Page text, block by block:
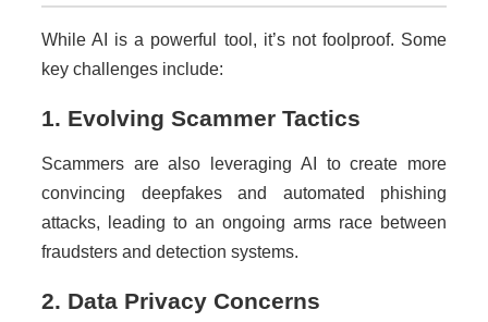
While AI is a powerful tool, it’s not foolproof. Some
key challenges include:
1. Evolving Scammer Tactics
Scammers are also leveraging AI to create more
convincing deepfakes and automated phishing
attacks, leading to an ongoing arms race between
fraudsters and detection systems.
2. Data Privacy Concerns